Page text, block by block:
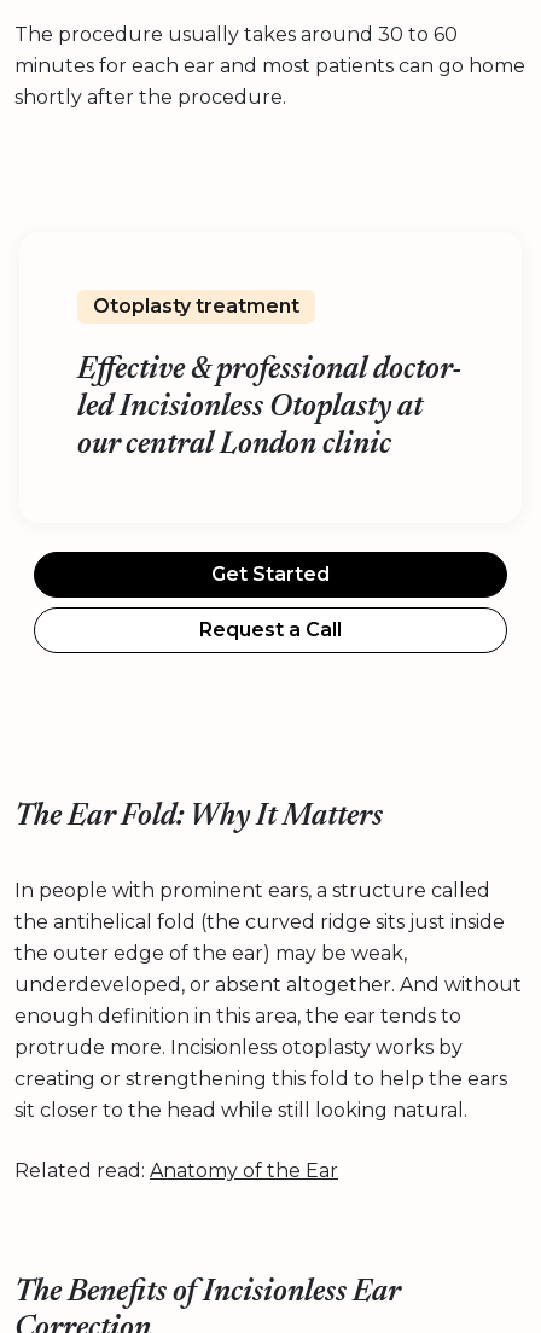
The procedure usually takes around 30 to 60
minutes for each ear and most patients can go home
shortly after the procedure.
Otoplasty treatment
Effective & professional doctor-
led Incisionless Otoplasty at
our central London clinic
Get Started
Request a Call
The Ear Fold: Why It Matters
In people with prominent ears, a structure called
the antihelical fold (the curved ridge sits just inside
the outer edge of the ear) may be weak,
underdeveloped, or absent altogether. And without
enough definition in this area, the ear tends to
protrude more. Incisionless otoplasty works by
creating or strengthening this fold to help the ears
sit closer to the head while still looking natural.
Related read: Anatomy of the Ear
The Benefits of Incisionless Ear